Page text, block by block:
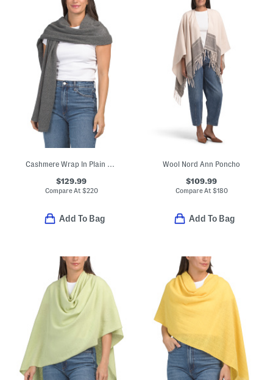
Cashmere Wrap In Plain Jersey
$129.99
Compare At $220
Add To Bag
Wool Nord Ann Poncho
$109.99
Compare At $180
Add To Bag